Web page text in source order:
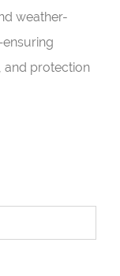
weather-
and protection